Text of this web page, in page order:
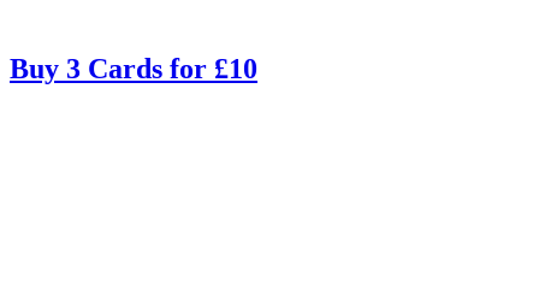
Buy 3 Cards for £10